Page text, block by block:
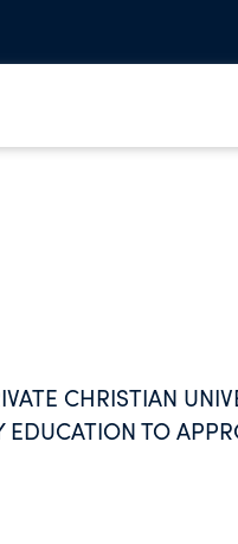
CHRISTIAN
TO